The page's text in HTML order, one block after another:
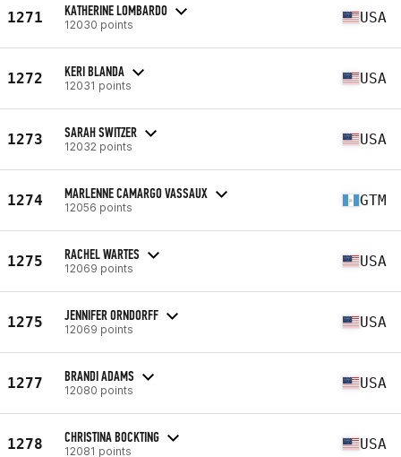
1271 KATHERINE LOMBARDO
12030 points USA
1272 KERI BLANDA
12031 points USA
1273 SARAH SWITZER
12032 points USA
1274 MARLENNE CAMARGO VASSAUX
12056 points GTM
1275 RACHEL WARTES
12069 points USA
1275 JENNIFER ORNDORFF
12069 points USA
1277 BRANDI ADAMS
12080 points USA
1278 CHRISTINA BOCKTING
12081 points USA